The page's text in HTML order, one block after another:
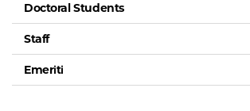
Doctoral Students
Staff
Emeriti